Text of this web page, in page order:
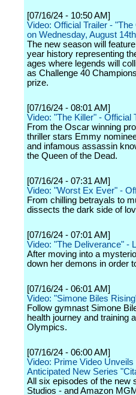
[07/16/24 - 10:50 AM]
Video: Official Trailer -
on Wednesday, August
The new season will
year history representing
ages where legends will
as Challenge 40
prize.
[07/16/24 - 08:01 AM]
Video: "The Killer" - Official
From the Oscar winning
thriller stars Emmy
and infamous assassin
the Queen of the Dead.
[07/16/24 - 07:31 AM]
Video: "Worst Ex Ever" -
From chilling betrayals to
dissects the dark side of
[07/16/24 - 07:01 AM]
Video: "The Deliverance" -
After moving into a
down her demons in order
[07/16/24 - 06:01 AM]
Video: "Simone Biles
Follow gymnast Simone
health journey and training
Olympics.
[07/16/24 - 06:00 AM]
Video: Prime Video
Anticipated New Series
All six episodes of the new
Studios - and Amazon